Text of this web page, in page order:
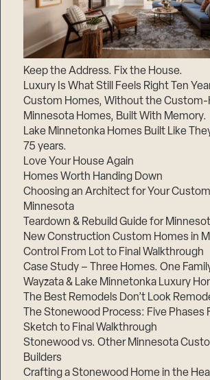
Keep the Address. Fix the House.
Luxury Is What Still Feels Right Ten
Custom Homes, Without the Custom-
Minnesota Homes, Built With Memory.
Lake Minnetonka Homes Built Like
75 years.
Love Your House Again
Homes Worth Handing Down
Choosing an Architect for Your
Minnesota
Teardown & Rebuild Guide for
New Construction Custom Homes in
Control From Lot to Final Walkthrough
Case Study – Three Homes. One
Wayzata & Lake Minnetonka Luxury
The Best Remodels Don’t Look
The Stonewood Process: Five Phases
Sketch to Final Walkthrough
Stonewood vs. Other Minnesota
Builders
Crafting a Stonewood Home in the